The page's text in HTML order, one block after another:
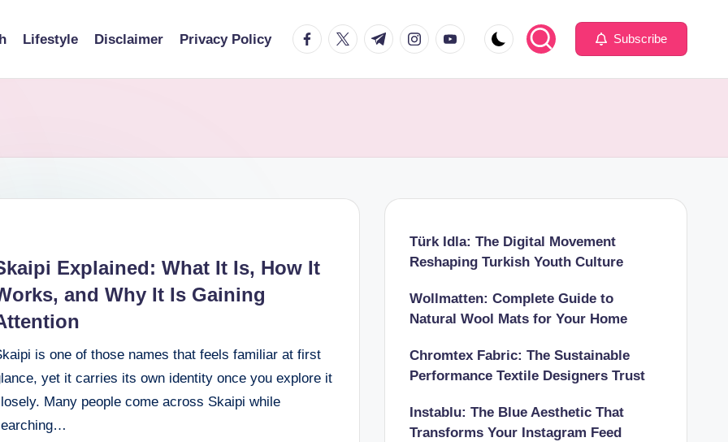
Lifestyle Disclaimer Privacy Policy facebook.com
twitter.com
t.me instagram.com
youtube.com Subscribe
Explained: What It Is, How It
and Why It Is Gaining
is one of those names that feels familiar at first
yet it carries its own identity once you explore it
Many people come across Skaipi while
Türk Idla: The Digital Movement
Reshaping Turkish Youth Culture
Wollmatten: Complete Guide to
Natural Wool Mats for Your Home
Chromtex Fabric: The Sustainable
Performance Textile Designers Trust
Instablu: The Blue Aesthetic That
Transforms Your Instagram Feed